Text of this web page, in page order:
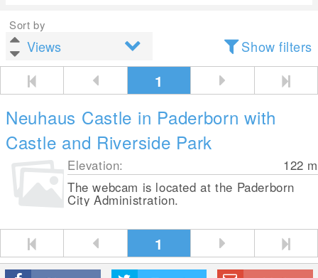
Sort by
Show filters
1
Neuhaus Castle in Paderborn with
Castle and Riverside Park
Elevation: 122 m
The webcam is located at the Paderborn
City Administration.
1